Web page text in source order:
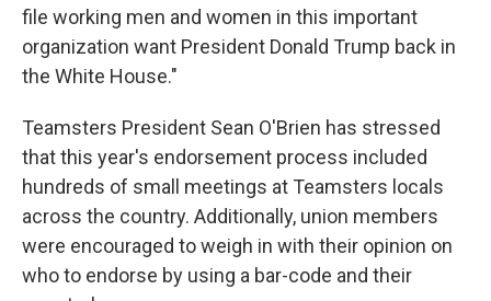
file working men and women in this important
organization want President Donald Trump back in
the White House."
Teamsters President Sean O'Brien has stressed
that this year's endorsement process included
hundreds of small meetings at Teamsters locals
across the country. Additionally, union members
were encouraged to weigh in with their opinion on
who to endorse by using a bar-code and their